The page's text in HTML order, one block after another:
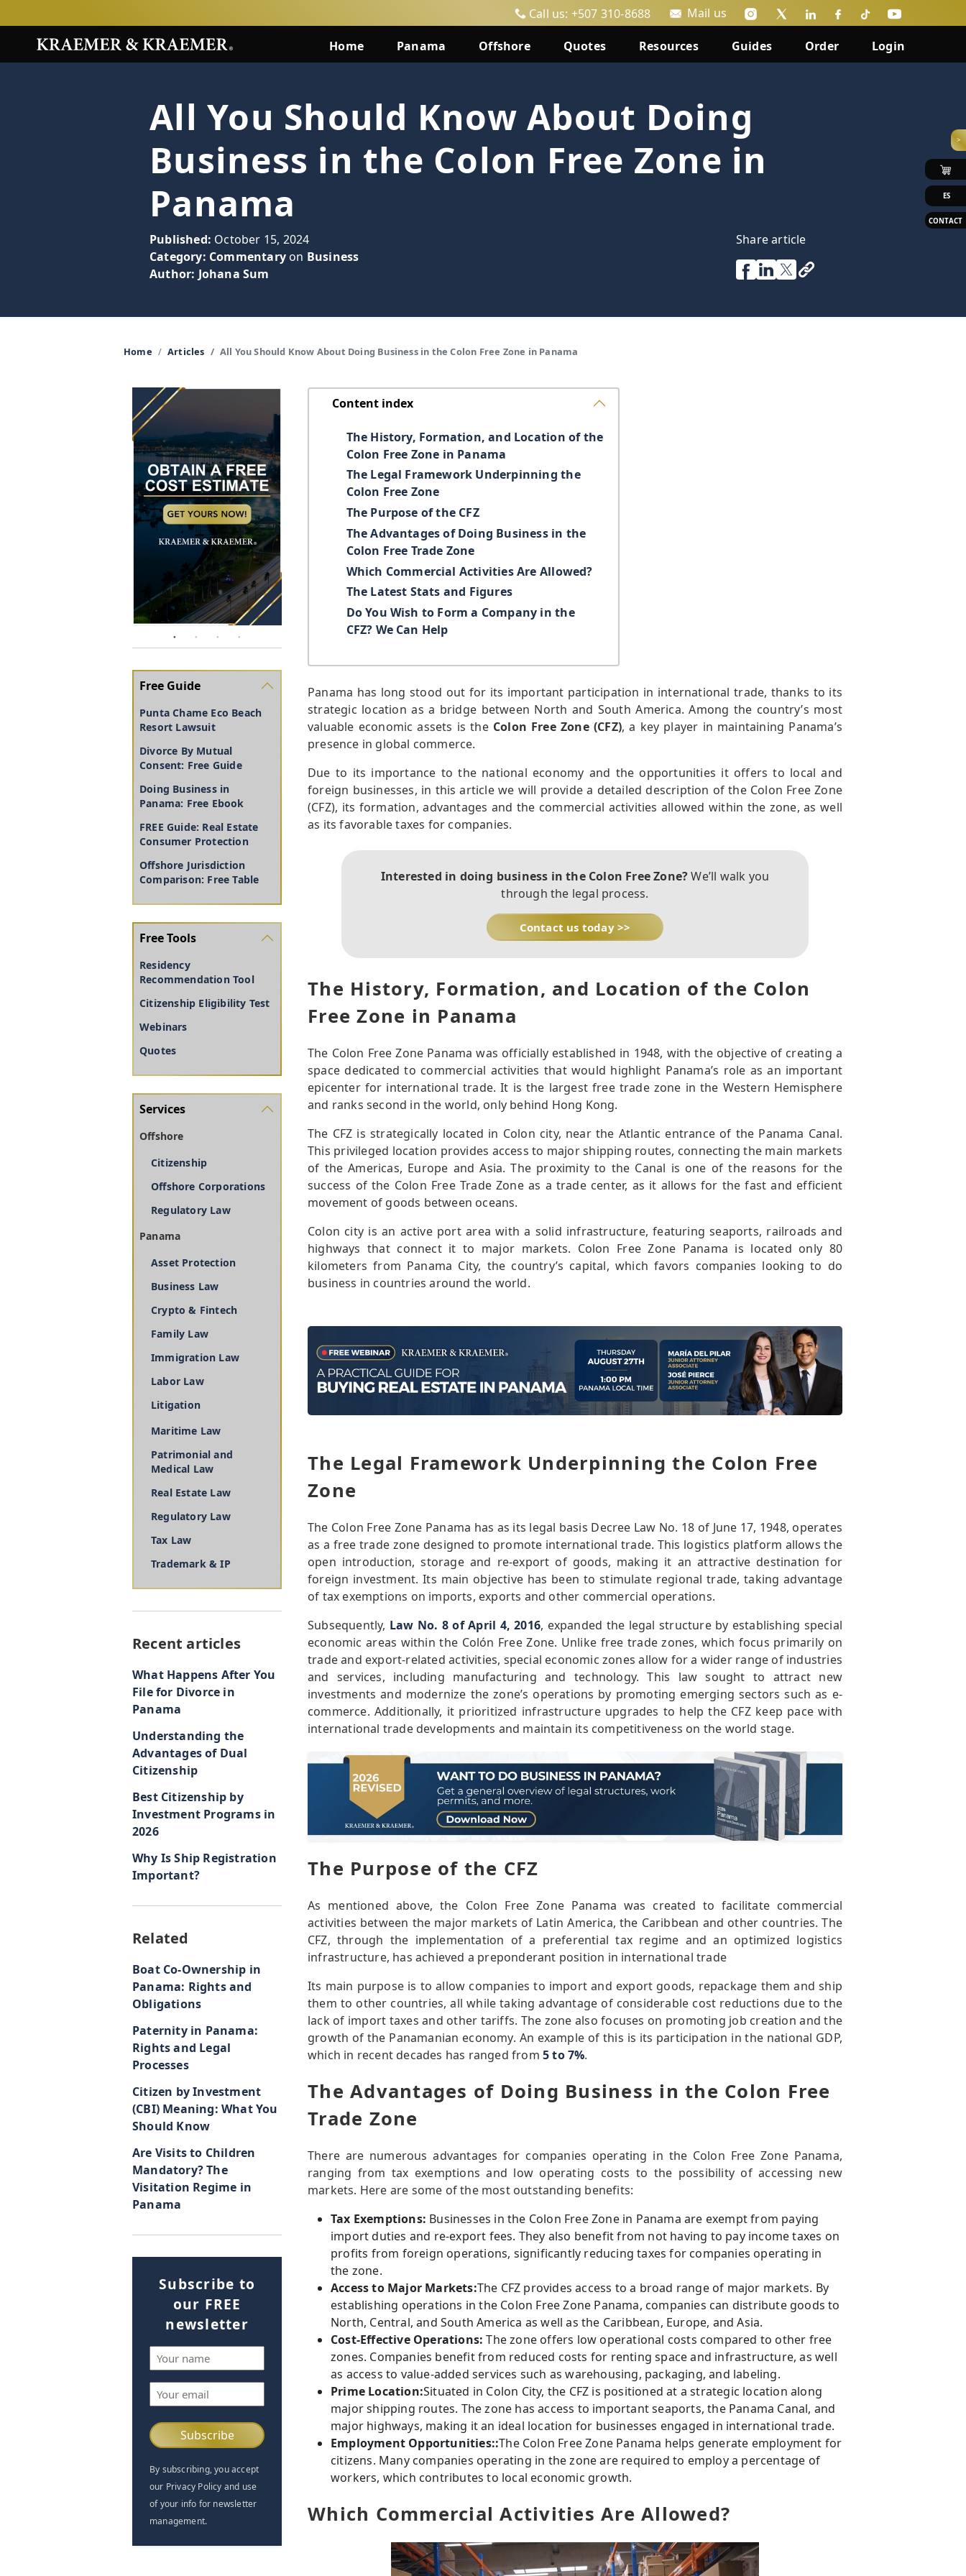
Call us: +507 310-8688 Mail us
Home Panama Offshore Quotes Resources Guides Order Login
>
ES
CONTACT
All You Should Know About Doing
Business in the Colon Free Zone in
Panama
Published: October 15, 2024
Category: Commentary on Business
Author: Johana Sum
Share article
Home Articles All You Should Know About Doing Business in the Colon Free Zone in Panama
Content index
The History, Formation, and Location of the
Colon Free Zone in Panama
The Legal Framework Underpinning the
Colon Free Zone
The Purpose of the CFZ
The Advantages of Doing Business in the
Colon Free Trade Zone
Which Commercial Activities Are Allowed?
The Latest Stats and Figures
Do You Wish to Form a Company in the
CFZ? We Can Help
Panama has long stood out for its important participation in international trade, thanks to its
strategic location as a bridge between North and South America. Among the country’s most
valuable economic assets is the Colon Free Zone (CFZ), a key player in maintaining Panama’s
presence in global commerce.
Due to its importance to the national economy and the opportunities it offers to local and
foreign businesses, in this article we will provide a detailed description of the Colon Free Zone
(CFZ), its formation, advantages and the commercial activities allowed within the zone, as well
as its favorable taxes for companies.
Interested in doing business in the Colon Free Zone?We’ll walk you
through the legal process.
Contact us today >>
The History, Formation, and Location of the Colon
Free Zone in Panama
The Colon Free Zone Panama was officially established in 1948, with the objective of creating a
space dedicated to commercial activities that would highlight Panama’s role as an important
epicenter for international trade. It is the largest free trade zone in the Western Hemisphere
and ranks second in the world, only behind Hong Kong.
The CFZ is strategically located in Colon city, near the Atlantic entrance of the Panama Canal.
This privileged location provides access to major shipping routes, connecting the main markets
of the Americas, Europe and Asia. The proximity to the Canal is one of the reasons for the
success of the Colon Free Trade Zone as a trade center, as it allows for the fast and efficient
movement of goods between oceans.
Colon city is an active port area with a solid infrastructure, featuring seaports, railroads and
highways that connect it to major markets. Colon Free Zone Panama is located only 80
kilometers from Panama City, the country’s capital, which favors companies looking to do
business in countries around the world.
The Legal Framework Underpinning the Colon Free
Zone
The Colon Free Zone Panama has as its legal basis Decree Law No. 18 of June 17, 1948, operates
as a free trade zone designed to promote international trade. This logistics platform allows the
open introduction, storage and re-export of goods, making it an attractive destination for
foreign investment. Its main objective has been to stimulate regional trade, taking advantage
of tax exemptions on imports, exports and other commercial operations.
Subsequently, Law No. 8 of April 4, 2016, expanded the legal structure by establishing special
economic areas within the Colón Free Zone. Unlike free trade zones, which focus primarily on
trade and export-related activities, special economic zones allow for a wider range of industries
and services, including manufacturing and technology. This law sought to attract new
investments and modernize the zone’s operations by promoting emerging sectors such as e-
commerce. Additionally, it prioritized infrastructure upgrades to help the CFZ keep pace with
international trade developments and maintain its competitiveness on the world stage.
The Purpose of the CFZ
As mentioned above, the Colon Free Zone Panama was created to facilitate commercial
activities between the major markets of Latin America, the Caribbean and other countries. The
CFZ, through the implementation of a preferential tax regime and an optimized logistics
infrastructure, has achieved a preponderant position in international trade
Its main purpose is to allow companies to import and export goods, repackage them and ship
them to other countries, all while taking advantage of considerable cost reductions due to the
lack of import taxes and other tariffs. The zone also focuses on promoting job creation and the
growth of the Panamanian economy. An example of this is its participation in the national GDP,
which in recent decades has ranged from5 to 7%.
The Advantages of Doing Business in the Colon Free
Trade Zone
There are numerous advantages for companies operating in the Colon Free Zone Panama,
ranging from tax exemptions and low operating costs to the possibility of accessing new
markets. Here are some of the most outstanding benefits:
Tax Exemptions: Businesses in the Colon Free Zone in Panama are exempt from paying
import duties and re-export fees. They also benefit from not having to pay income taxes on
profits from foreign operations, significantly reducing taxes for companies operating in
the zone.
Access to Major Markets:The CFZ provides access to a broad range of major markets. By
establishing operations in the Colon Free Zone Panama, companies can distribute goods to
North, Central, and South America as well as the Caribbean, Europe, and Asia.
Cost-Effective Operations: The zone offers low operational costs compared to other free
zones. Companies benefit from reduced costs for renting space and infrastructure, as well
as access to value-added services such as warehousing, packaging, and labeling.
Prime Location:Situated in Colon City, the CFZ is positioned at a strategic location along
major shipping routes. The zone has access to important seaports, the Panama Canal, and
major highways, making it an ideal location for businesses engaged in international trade.
Employment Opportunities::The Colon Free Zone Panama helps generate employment for
citizens. Many companies operating in the zone are required to employ a percentage of
workers, which contributes to local economic growth.
Which Commercial Activities Are Allowed?
Free Guide
Punta Chame Eco Beach
Resort Lawsuit
Divorce By Mutual
Consent: Free Guide
Doing Business in
Panama: Free Ebook
FREE Guide: Real Estate
Consumer Protection
Offshore Jurisdiction
Comparison: Free Table
Free Tools
Residency
Recommendation Tool
Citizenship Eligibility Test
Webinars
Quotes
Services
Offshore
Citizenship
Offshore Corporations
Regulatory Law
Panama
Asset Protection
Business Law
Crypto & Fintech
Family Law
Immigration Law
Labor Law
Litigation
Maritime Law
Patrimonial and
Medical Law
Real Estate Law
Regulatory Law
Tax Law
Trademark & IP
Recent articles
What Happens After You
File for Divorce in
Panama
Understanding the
Advantages of Dual
Citizenship
Best Citizenship by
Investment Programs in
2026
Why Is Ship Registration
Important?
Related
Boat Co-Ownership in
Panama: Rights and
Obligations
Paternity in Panama:
Rights and Legal
Processes
Citizen by Investment
(CBI) Meaning: What You
Should Know
Are Visits to Children
Mandatory? The
Visitation Regime in
Panama
Subscribe to
our FREE
newsletter
Name
(Required)
Email
(Required)
By subscribing, you accept
our Privacy Policy and use
of your info for newsletter
management.